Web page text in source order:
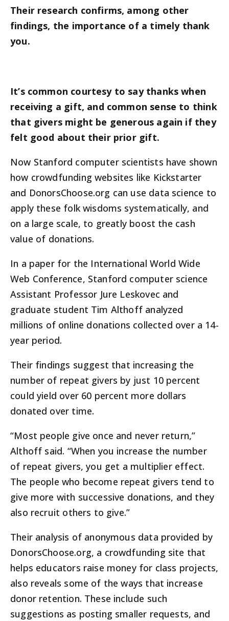
Their research confirms, among other
findings, the importance of a timely thank
you.
It’s common courtesy to say thanks when
receiving a gift, and common sense to think
that givers might be generous again if they
felt good about their prior gift.
Now Stanford computer scientists have shown
how crowdfunding websites like Kickstarter
and DonorsChoose.org can use data science to
apply these folk wisdoms systematically, and
on a large scale, to greatly boost the cash
value of donations.
In a paper for the International World Wide
Web Conference, Stanford computer science
Assistant Professor Jure Leskovec and
graduate student Tim Althoff analyzed
millions of online donations collected over a 14-
year period.
Their findings suggest that increasing the
number of repeat givers by just 10 percent
could yield over 60 percent more dollars
donated over time.
“Most people give once and never return,”
Althoff said. “When you increase the number
of repeat givers, you get a multiplier effect.
The people who become repeat givers tend to
give more with successive donations, and they
also recruit others to give.”
Their analysis of anonymous data provided by
DonorsChoose.org, a crowdfunding site that
helps educators raise money for class projects,
also reveals some of the ways that increase
donor retention. These include such
suggestions as posting smaller requests, and